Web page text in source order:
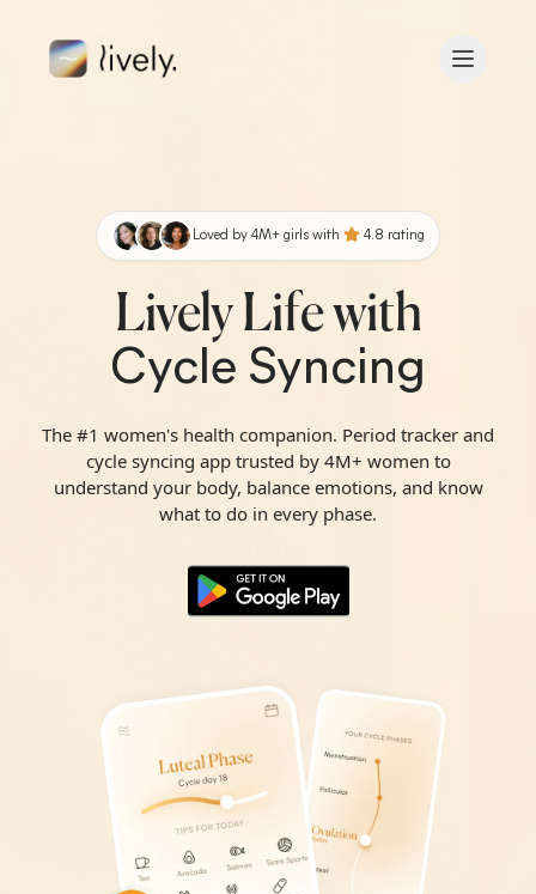
Loved by 4M+ girls with 4.8 rating
Lively Life with
Cycle Syncing
The #1 women's health companion. Period tracker and
cycle syncing app trusted by 4M+ women to
understand your body, balance emotions, and know
what to do in every phase.